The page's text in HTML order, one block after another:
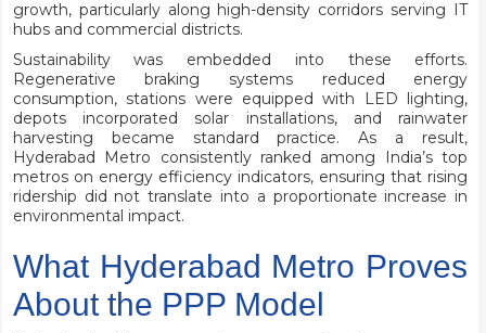
growth, particularly along high-density corridors serving IT
hubs and commercial districts.
Sustainability was embedded into these efforts.
Regenerative braking systems reduced energy
consumption, stations were equipped with LED lighting,
depots incorporated solar installations, and rainwater
harvesting became standard practice. As a result,
Hyderabad Metro consistently ranked among India’s top
metros on energy efficiency indicators, ensuring that rising
ridership did not translate into a proportionate increase in
environmental impact.
What Hyderabad Metro Proves
About the PPP Model